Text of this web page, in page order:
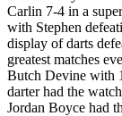
Carlin 7-4 in a
with Stephen
display of darts
greatest matches
Butch Devine with
darter had the
Jordan Boyce had